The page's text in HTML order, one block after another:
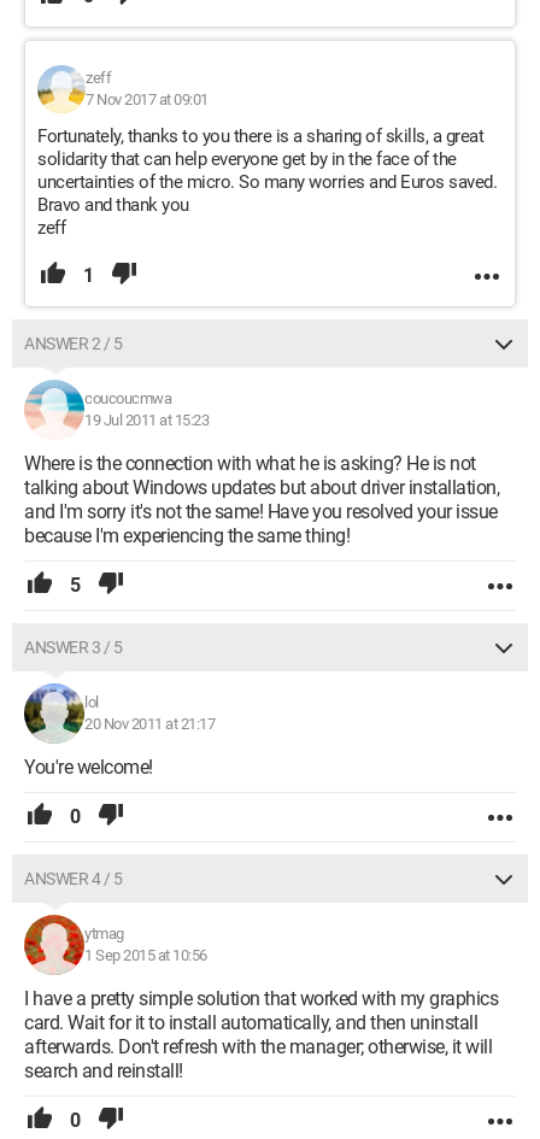
zeff
7 Nov 2017 at 09:01
Fortunately, thanks to you there is a sharing of skills, a great
solidarity that can help everyone get by in the face of the
uncertainties of the micro. So many worries and Euros saved.
Bravo and thank you
zeff
1
ANSWER 2 / 5
coucoucmwa
19 Jul 2011 at 15:23
Where is the connection with what he is asking? He is not
talking about Windows updates but about driver installation,
and I'm sorry it's not the same! Have you resolved your issue
because I'm experiencing the same thing!
5
ANSWER 3 / 5
lol
20 Nov 2011 at 21:17
You're welcome!
0
ANSWER 4 / 5
ytmag
1 Sep 2015 at 10:56
I have a pretty simple solution that worked with my graphics
card. Wait for it to install automatically, and then uninstall
afterwards. Don't refresh with the manager; otherwise, it will
search and reinstall!
0